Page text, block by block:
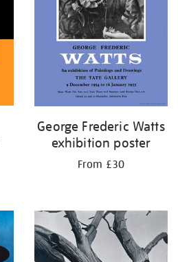
George Frederic Watts
exhibition poster
From £30